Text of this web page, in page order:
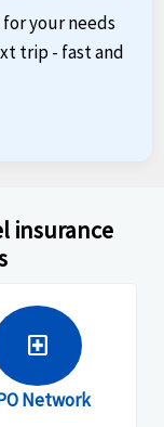
your needs
trip - fast and
insurance
local_hospital
Network